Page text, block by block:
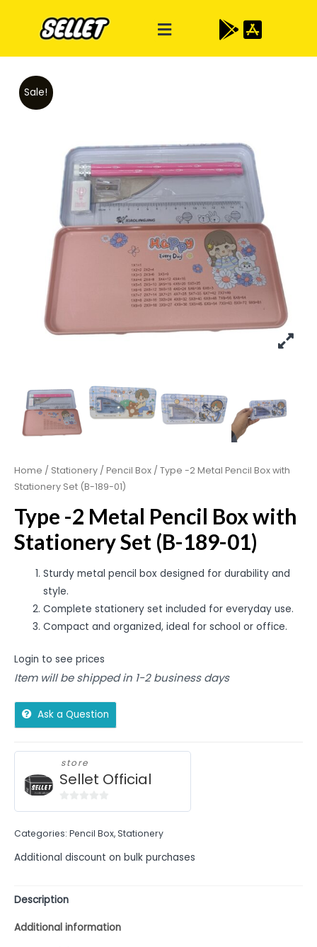
Sale!
Home / Stationery / Pencil Box / Type -2 Metal Pencil Box with
Stationery Set (B-189-01)
Type -2 Metal Pencil Box with
Stationery Set (B-189-01)
Sturdy metal pencil box designed for durability and
style.
Complete stationery set included for everyday use.
Compact and organized, ideal for school or office.
Login to see prices
Item will be shipped in 1-2 business days
Ask a Question
store
Sellet Official
of
Categories: Pencil Box,Stationery
Additional discount on bulk purchases
Description
Additional information